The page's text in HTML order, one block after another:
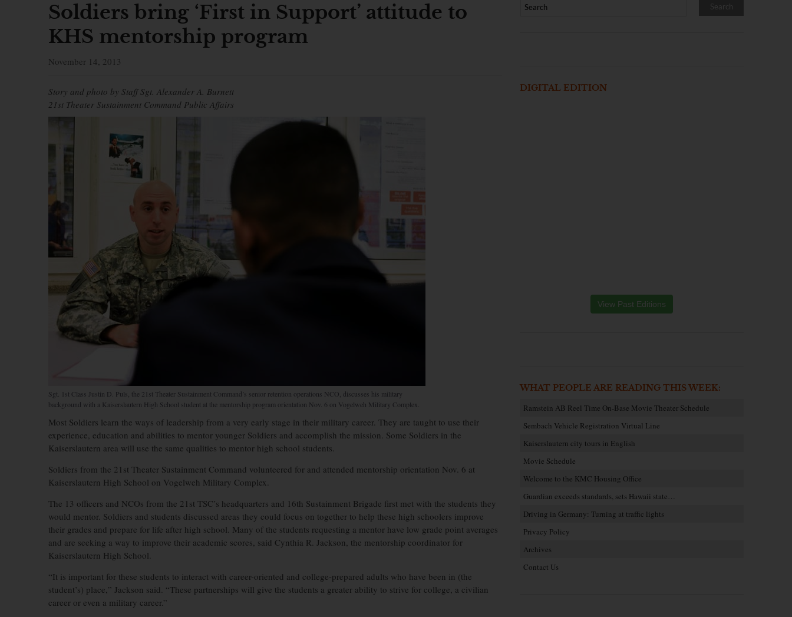
Soldiers bring ‘First in Support’ attitude to
KHS mentorship program
November 14, 2013
Story and photo by Staff Sgt. Alexander A. Burnett
21st Theater Sustainment Command Public Affairs
Sgt. 1st Class Justin D. Puls, the 21st Theater Sustainment Command’s senior retention operations NCO, discusses his military
background with a Kaiserslautern High School student at the mentorship program orientation Nov. 6 on Vogelweh Military Complex.
Most Soldiers learn the ways of leadership from a very early stage in their military career. They are taught to use their
experience, education and abilities to mentor younger Soldiers and accomplish the mission. Some Soldiers in the
Kaiserslautern area will use the same qualities to mentor high school students.
Soldiers from the 21st Theater Sustainment Command volunteered for and attended mentorship orientation Nov. 6 at
Kaiserslautern High School on Vogelweh Military Complex.
The 13 officers and NCOs from the 21st TSC’s headquarters and 16th Sustainment Brigade first met with the students they
would mentor. Soldiers and students discussed areas they could focus on together to help these high schoolers improve
their grades and prepare for life after high school. Many of the students requesting a mentor have low grade point averages
and are seeking a way to improve their academic scores, said Cynthia R. Jackson, the mentorship coordinator for
Kaiserslautern High School.
“It is important for these students to interact with career-oriented and college-prepared adults who have been in (the
student’s) place,” Jackson said. “These partnerships will give the students a greater ability to strive for college, a civilian
career or even a military career.”
DIGITAL EDITION
View Past Editions
WHAT PEOPLE ARE READING THIS WEEK:
Ramstein AB Reel Time On-Base Movie Theater Schedule
Sembach Vehicle Registration Virtual Line
Kaiserslautern city tours in English
Movie Schedule
Welcome to the KMC Housing Office
Guardian exceeds standards, sets Hawaii state…
Driving in Germany: Turning at traffic lights
Privacy Policy
Archives
Contact Us